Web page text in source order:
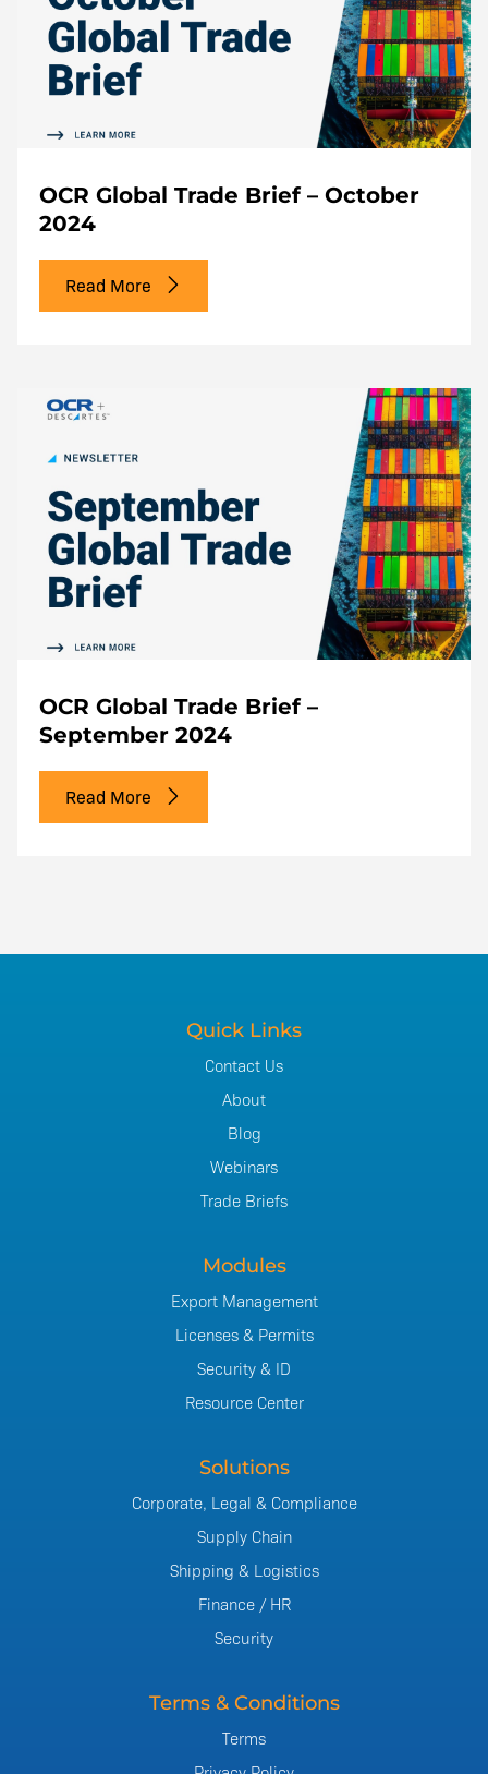
OCR Global Trade Brief – October
2024
Read More
OCR Global Trade Brief –
September 2024
Read More
Quick Links
Contact Us
About
Blog
Webinars
Trade Briefs
Modules
Export Management
Licenses & Permits
Security & ID
Resource Center
Solutions
Corporate, Legal & Compliance
Supply Chain
Shipping & Logistics
Finance / HR
Security
Terms & Conditions
Terms